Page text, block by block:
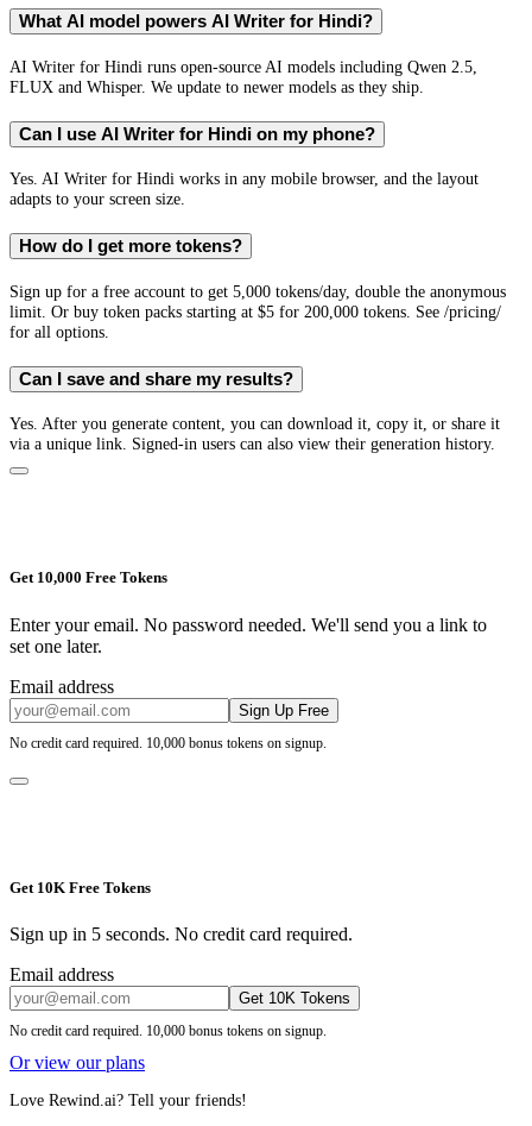
What AI model powers AI Writer for Hindi?
AI Writer for Hindi runs open-source AI models including Qwen 2.5,
FLUX and Whisper. We update to newer models as they ship.
Can I use AI Writer for Hindi on my phone?
Yes. AI Writer for Hindi works in any mobile browser, and the layout
adapts to your screen size.
How do I get more tokens?
Sign up for a free account to get 5,000 tokens/day, double the anonymous
limit. Or buy token packs starting at $5 for 200,000 tokens. See /pricing/
for all options.
Can I save and share my results?
Yes. After you generate content, you can download it, copy it, or share it
via a unique link. Signed-in users can also view their generation history.
Get 10,000 Free Tokens
Enter your email. No password needed. We'll send you a link to
set one later.
Email address
Sign Up Free
No credit card required. 10,000 bonus tokens on signup.
Get 10K Free Tokens
Sign up in 5 seconds. No credit card required.
Email address
Get 10K Tokens
No credit card required. 10,000 bonus tokens on signup.
Or view our plans
Love Rewind.ai? Tell your friends!